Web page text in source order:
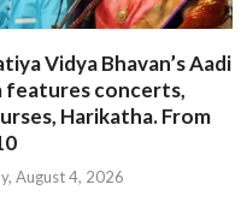
Vidya Bhavan’s Aadi
features concerts,
Harikatha. From
August 4, 2026